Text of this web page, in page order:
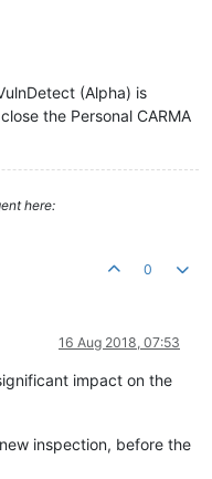
(Alpha) is
the Personal CARMA
here:
0
16 Aug 2018, 07:53
impact on the
inspection, before the